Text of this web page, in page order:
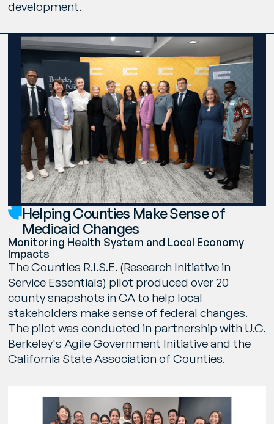
development.
Helping Counties Make Sense of
Medicaid Changes
Monitoring Health System and Local Economy
Impacts
The Counties R.I.S.E. (Research Initiative in
Service Essentials) pilot produced over 20
county snapshots in CA to help local
stakeholders make sense of federal changes.
The pilot was conducted in partnership with U.C.
Berkeley's Agile Government Initiative and the
California State Association of Counties.